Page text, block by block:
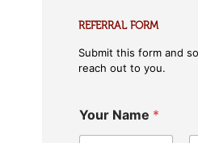
REFERRAL FORM
Submit this form and
reach out to you.
Your Name *